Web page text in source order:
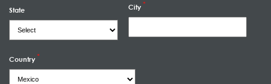
State City
Country